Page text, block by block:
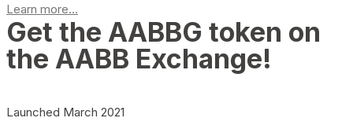
Learn more...
Get the AABBG token on
the AABB Exchange!
Launched March 2021